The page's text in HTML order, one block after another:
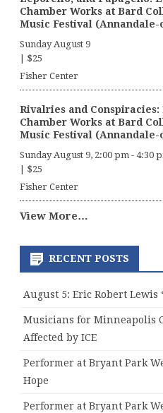
Chamber Works at Bard
Music Festival (Annandale-
Sunday August 9
$25
Fisher Center
Rivalries and Conspiracies:
Chamber Works at Bard
Music Festival (Annandale-
Sunday August 9, 2:00 pm - 4:30
$25
Fisher Center
View More…
RECENT POSTS
August 5: Eric Robert Lewis
Musicians for Minneapolis
Affected by ICE
Performer at Bryant Park
Hope
Performer at Bryant Park